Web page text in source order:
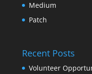
Medium
Patch
Recent Posts
Volunteer